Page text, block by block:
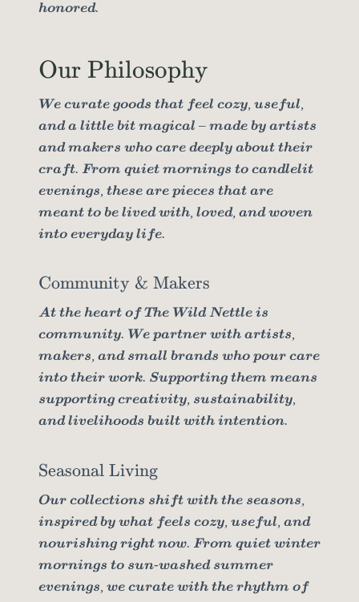
honored.
Our Philosophy
We curate goods that feel cozy, useful,
and a little bit magical – made by artists
and makers who care deeply about their
craft. From quiet mornings to candlelit
evenings, these are pieces that are
meant to be lived with, loved, and woven
into everyday life.
Community & Makers
At the heart of The Wild Nettle is
community. We partner with artists,
makers, and small brands who pour care
into their work. Supporting them means
supporting creativity, sustainability,
and livelihoods built with intention.
Seasonal Living
Our collections shift with the seasons,
inspired by what feels cozy, useful, and
nourishing right now. From quiet winter
mornings to sun-washed summer
evenings, we curate with the rhythm of